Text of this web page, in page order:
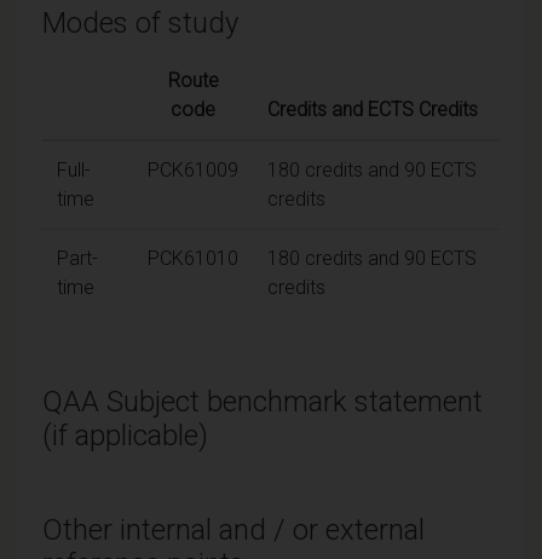
Modes of study
Route
code
Credits and ECTS Credits
Full-
time
PCK61009
180 credits and 90 ECTS
credits
Part-
time
PCK61010
180 credits and 90 ECTS
credits
QAA Subject benchmark statement
(if applicable)
Other internal and / or external